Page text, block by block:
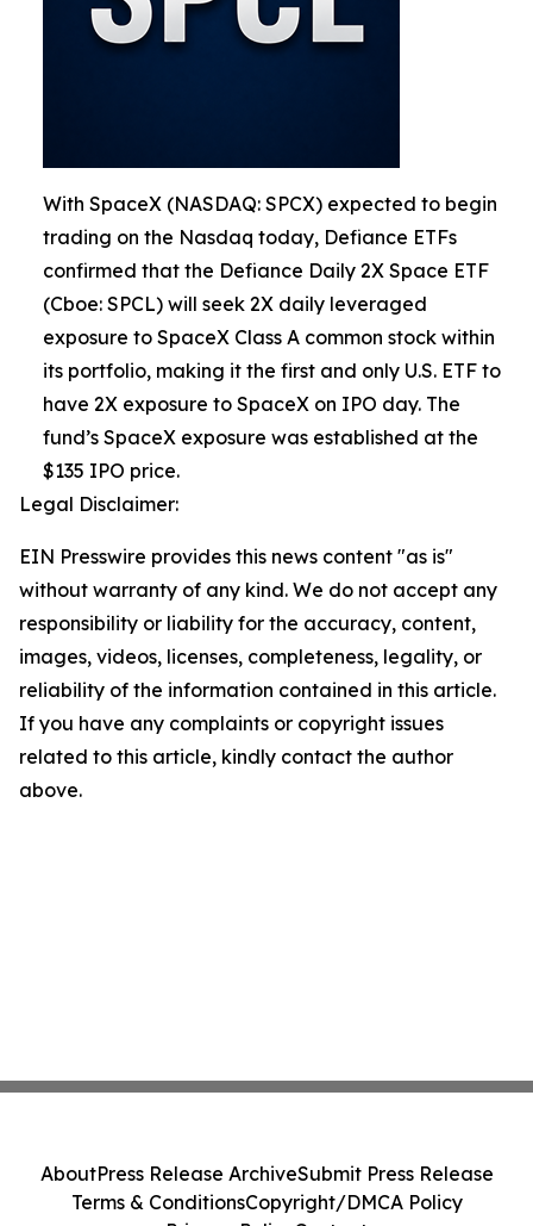
With SpaceX (NASDAQ: SPCX) expected to begin
trading on the Nasdaq today, Defiance ETFs
confirmed that the Defiance Daily 2X Space ETF
(Cboe: SPCL) will seek 2X daily leveraged
exposure to SpaceX Class A common stock within
its portfolio, making it the first and only U.S. ETF to
have 2X exposure to SpaceX on IPO day. The
fund’s SpaceX exposure was established at the
$135 IPO price.
Legal Disclaimer:
EIN Presswire provides this news content "as is"
without warranty of any kind. We do not accept any
responsibility or liability for the accuracy, content,
images, videos, licenses, completeness, legality, or
reliability of the information contained in this article.
If you have any complaints or copyright issues
related to this article, kindly contact the author
above.
AboutPress Release ArchiveSubmit Press Release
Terms & ConditionsCopyright/DMCA Policy